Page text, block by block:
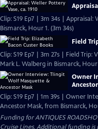
Clip: S19 Ep7 | 3m 34s | Appraisal:
Bismarck, Hour 1. (3m 34s)
Field
Clip: S19 Ep7 | 3m 27s | Field
Mark L. Walberg in Bismarck, Hour
Owner
Clip: S19 Ep7 | 1m 39s | Owner
Ancestor Mask, from Bismarck,
Funding for ANTIQUES
Cruise Lines. Additional funding is